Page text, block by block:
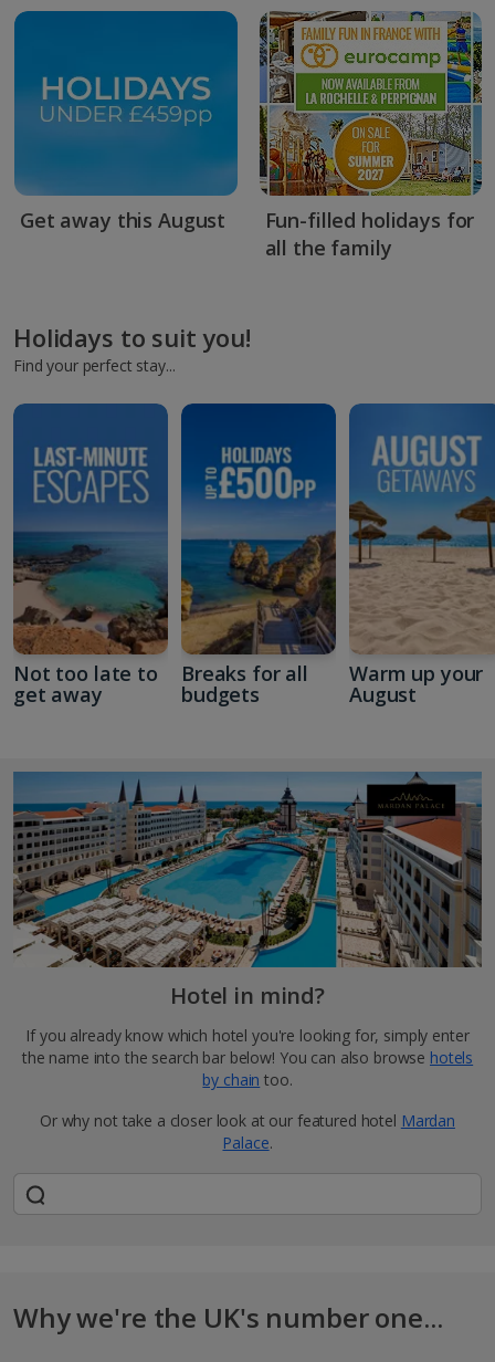
Get away this August
Fun-filled holidays for
all the family
Holidays to suit you!
Find your perfect stay...
Not too late to
get away
Breaks for all
budgets
Warm up your
August
Hotel in mind?
If you already know which hotel you're looking for, simply enter
the name into the search bar below! You can also browse hotels
by chain too.
Or why not take a closer look at our featured hotel Mardan
Palace.
Why we're the UK's number one...